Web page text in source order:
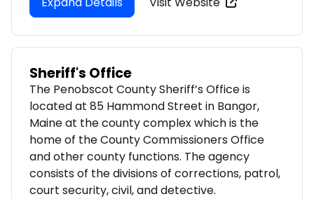
Sheriff's Office
The Penobscot County Sheriff’s Office is
located at 85 Hammond Street in Bangor,
Maine at the county complex which is the
home of the County Commissioners Office
and other county functions. The agency
consists of the divisions of corrections, patrol,
court security, civil, and detective.